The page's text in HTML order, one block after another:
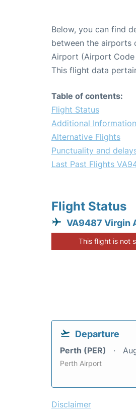
Below, you can find
between the airports
Airport (Airport Code
This flight data
Table of contents:
Flight Status
Additional Information
Alternative Flights
Punctuality and
Last Past Flights
Flight Status
VA9487 Virgin
This flight is not
Departure
Perth (PER)
Perth Airport
Disclaimer